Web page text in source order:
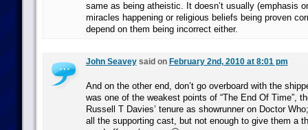
same as being atheistic. It doesn’t usually (emphasis
miracles happening or religious beliefs being proven
depend on them being incorrect either.
John Seaveysaid on February 2nd, 2010 at 8:01 pm
And on the other end, don’t go overboard with the
was one of the weakest points of “The End Of Time”,
Russell T Davies’ tenure as showrunner on Doctor
all the supporting cast, but not enough to give them a